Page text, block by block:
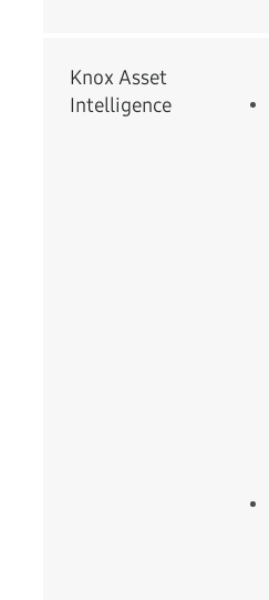
Knox Asset
Intelligence